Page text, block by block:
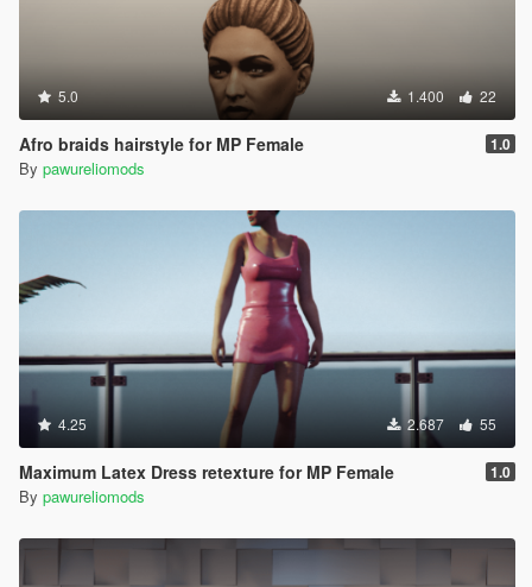
5.0 1.400 22
Afro braids hairstyle for MP Female 1.0
By pawureliomods
4.25 2.687 55
Maximum Latex Dress retexture for MP Female 1.0
By pawureliomods